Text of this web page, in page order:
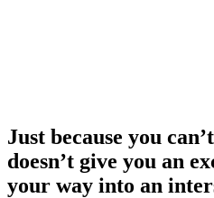
Just because you
doesn’t give you an
your way into an